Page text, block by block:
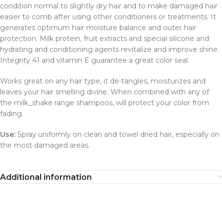
condition normal to slightly dry hair and to make damaged hair
easier to comb after using other conditioners or treatments. It
generates optimum hair moisture balance and outer hair
protection. Milk protein, fruit extracts and special silicone and
hydrating and conditioning agents revitalize and improve shine.
Integrity 41 and vitamin E guarantee a great color seal.
Works great on any hair type, it de-tangles, moisturizes and
leaves your hair smelling divine. When combined with any of
the milk_shake range shampoos, will protect your color from
fading.
Use: Spray uniformly on clean and towel dried hair, especially on
the most damaged areas.
Additional information